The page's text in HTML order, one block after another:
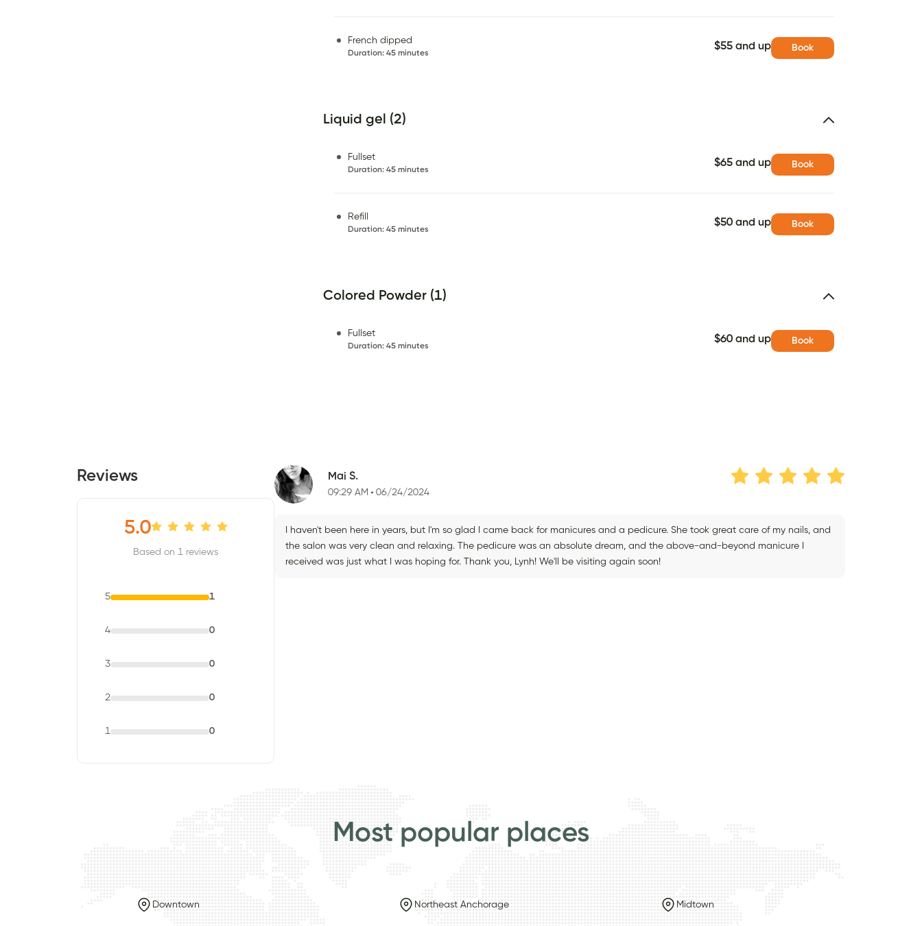
French dipped
Duration: 45 minutes
$55 and up Book
Liquid gel (2)
Fullset
Duration: 45 minutes
$65 and up Book
Refill
Duration: 45 minutes
$50 and up Book
Colored Powder (1)
Fullset
Duration: 45 minutes
$60 and up Book
Reviews
5.0
Based on 1 reviews
5 1
4 0
3 0
2 0
1 0
Mai S.
09:29 AM 06/24/2024
I haven't been here in years, but I'm so glad I came back for manicures and a pedicure. She took great care of my nails, and
the salon was very clean and relaxing. The pedicure was an absolute dream, and the above-and-beyond manicure I
received was just what I was hoping for. Thank you, Lynh! We'll be visiting again soon!
Most popular places
Downtown Northeast Anchorage Midtown